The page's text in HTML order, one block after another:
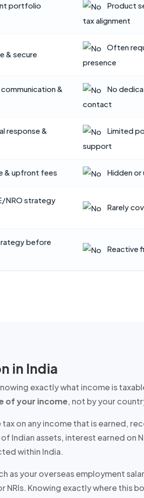
portfolio
Product
tax alignment
& secure
Often
presence
&
No
contact
response &
Limited
support
& upfront fees Hidden or
NRO strategy
Rarely
before
Reactive
in India
exactlywhat income is
of your income, not by your
tax on any income that is earned,
Indian assets, interest earned
within India.
as your overseas employment
NRIs. Knowing exactly where this